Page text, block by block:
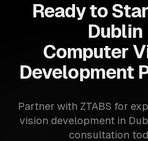
Ready to
Dublin
Computer
Development
Partner with ZTABS for
vision development in
consultation